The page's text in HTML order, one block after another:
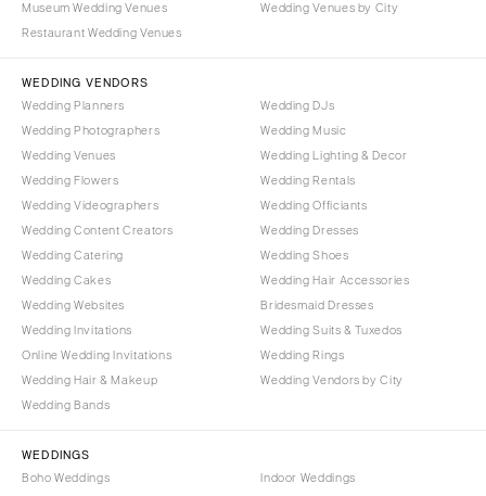
Museum Wedding Venues
Restaurant Wedding Venues
Wedding Venues by City
WEDDING VENDORS
Wedding Planners
Wedding Photographers
Wedding Venues
Wedding Flowers
Wedding Videographers
Wedding Content Creators
Wedding Catering
Wedding Cakes
Wedding Websites
Wedding Invitations
Online Wedding Invitations
Wedding Hair & Makeup
Wedding Bands
Wedding DJs
Wedding Music
Wedding Lighting & Decor
Wedding Rentals
Wedding Officiants
Wedding Dresses
Wedding Shoes
Wedding Hair Accessories
Bridesmaid Dresses
Wedding Suits & Tuxedos
Wedding Rings
Wedding Vendors by City
WEDDINGS
Boho Weddings
Indoor Weddings